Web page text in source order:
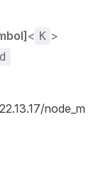
< K >
node_m